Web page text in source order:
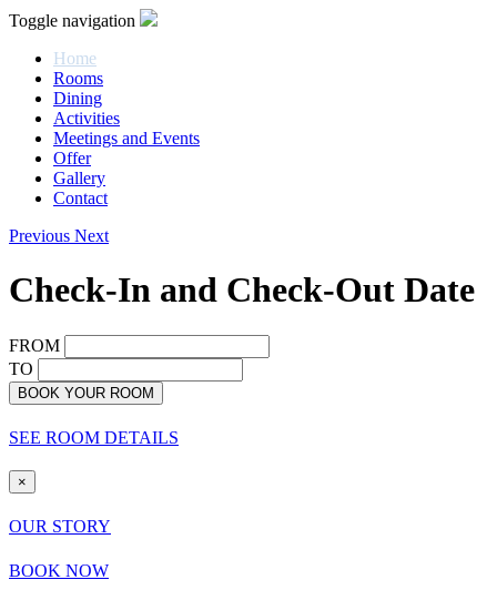
Toggle navigation
Home
Rooms
Dining
Activities
Meetings and Events
Offer
Gallery
Contact
Previous Next
Check-In and Check-Out Date
FROM
TO
BOOK YOUR ROOM
SEE ROOM DETAILS
×
OUR STORY
BOOK NOW